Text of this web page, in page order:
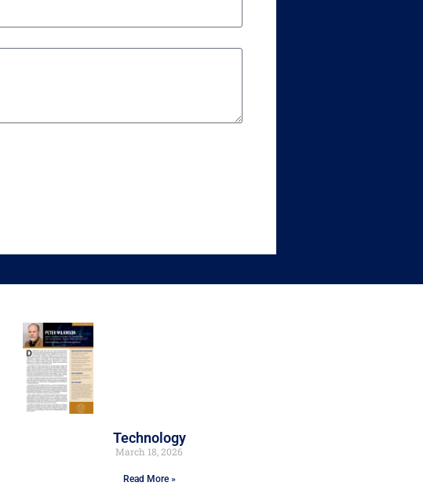
Technology
March 18, 2026
Read More »